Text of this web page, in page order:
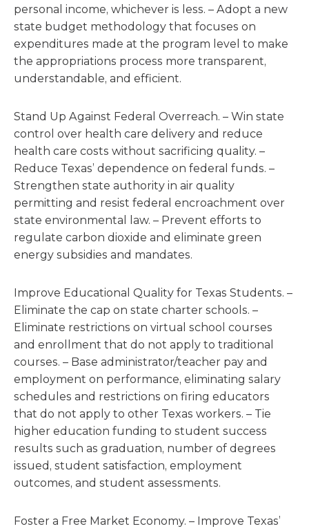
personal income, whichever is less. – Adopt a new
state budget methodology that focuses on
expenditures made at the program level to make
the appropriations process more transparent,
understandable, and efficient.
Stand Up Against Federal Overreach. – Win state
control over health care delivery and reduce
health care costs without sacrificing quality. –
Reduce Texas’ dependence on federal funds. –
Strengthen state authority in air quality
permitting and resist federal encroachment over
state environmental law. – Prevent efforts to
regulate carbon dioxide and eliminate green
energy subsidies and mandates.
Improve Educational Quality for Texas Students. –
Eliminate the cap on state charter schools. –
Eliminate restrictions on virtual school courses
and enrollment that do not apply to traditional
courses. – Base administrator/teacher pay and
employment on performance, eliminating salary
schedules and restrictions on firing educators
that do not apply to other Texas workers. – Tie
higher education funding to student success
results such as graduation, number of degrees
issued, student satisfaction, employment
outcomes, and student assessments.
Foster a Free Market Economy. – Improve Texas’